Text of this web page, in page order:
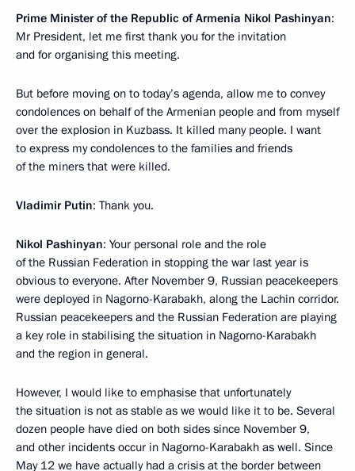
Prime Minister of the Republic of Armenia Nikol Pashinyan:
Mr President, let me first thank you for the invitation
and for organising this meeting.
But before moving on to today’s agenda, allow me to convey
condolences on behalf of the Armenian people and from myself
over the explosion in Kuzbass. It killed many people. I want
to express my condolences to the families and friends
of the miners that were killed.
Vladimir Putin: Thank you.
Nikol Pashinyan: Your personal role and the role
of the Russian Federation in stopping the war last year is
obvious to everyone. After November 9, Russian peacekeepers
were deployed in Nagorno-Karabakh, along the Lachin corridor.
Russian peacekeepers and the Russian Federation are playing
a key role in stabilising the situation in Nagorno-Karabakh
and the region in general.
However, I would like to emphasise that unfortunately
the situation is not as stable as we would like it to be. Several
dozen people have died on both sides since November 9,
and other incidents occur in Nagorno-Karabakh as well. Since
May 12 we have actually had a crisis at the border between